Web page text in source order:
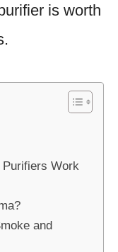
is worth
Work
and